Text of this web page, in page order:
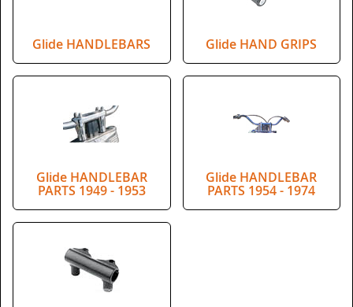
Glide HANDLEBARS Glide HAND GRIPS
Glide HANDLEBAR
PARTS 1949 - 1953
Glide HANDLEBAR
PARTS 1954 - 1974